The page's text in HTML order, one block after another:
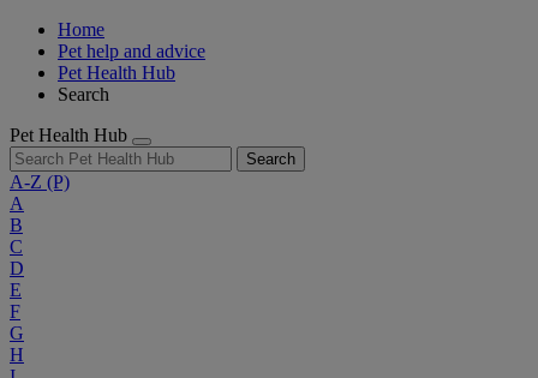
Home
Pet help and advice
Pet Health Hub
Search
Pet Health Hub
Search
A-Z (P)
A
B
C
D
E
F
G
H